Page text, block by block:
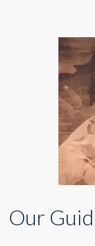
Our